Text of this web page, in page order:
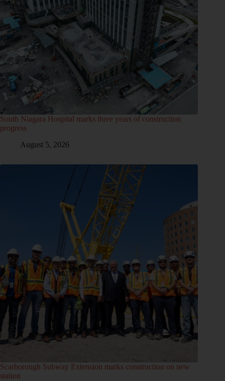
South Niagara Hospital marks three years of construction
progress
August 5, 2026
Scarborough Subway Extension marks construction on new
station